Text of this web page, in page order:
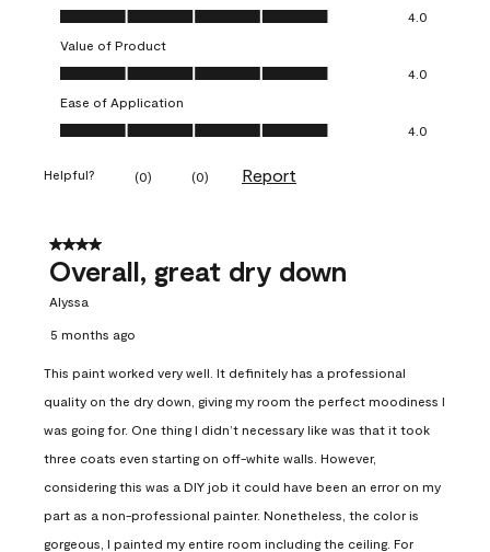
Quality of Product, 4.0 out of 5
4.0
Value of Product
Value of Product, 4.0 out of 5
4.0
Ease of Application
Ease of Application, 4.0 out of 5
4.0
Helpful? (0) (0) Report
4 out of 5 stars.
Overall, great dry down
Alyssa
5 months ago
This paint worked very well. It definitely has a professional
quality on the dry down, giving my room the perfect moodiness I
was going for. One thing I didn’t necessary like was that it took
three coats even starting on off-white walls. However,
considering this was a DIY job it could have been an error on my
part as a non-professional painter. Nonetheless, the color is
gorgeous, I painted my entire room including the ceiling. For